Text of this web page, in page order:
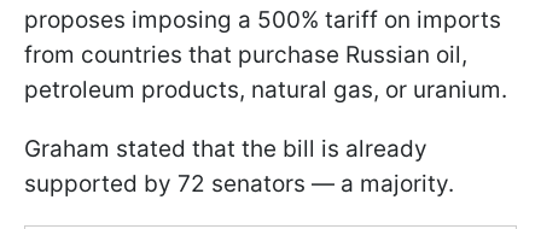
proposes imposing a 500% tariff on imports
from countries that purchase Russian oil,
petroleum products, natural gas, or uranium.
Graham stated that the bill is already
supported by 72 senators — a majority.